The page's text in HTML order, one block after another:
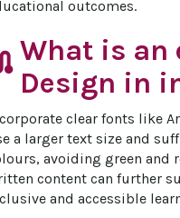
outcomes.
What is an
Design in
clear fonts like
a larger text size and
avoiding green and
content can further
and accessible